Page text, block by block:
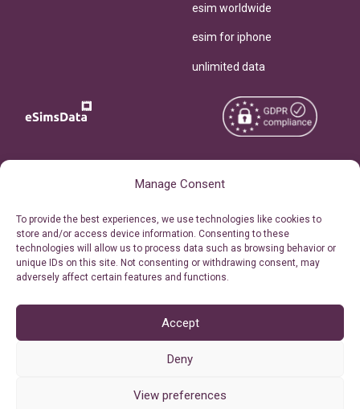
Manage Consent
To provide the best experiences, we use technologies like cookies to
store and/or access device information. Consenting to these
technologies will allow us to process data such as browsing behavior or
unique IDs on this site. Not consenting or withdrawing consent, may
adversely affect certain features and functions.
Accept
Deny
View preferences
esim worldwide
esim for iphone
unlimited data
Personal Ticket Area
Our API
Reserved.
Terms of Use
Privacy